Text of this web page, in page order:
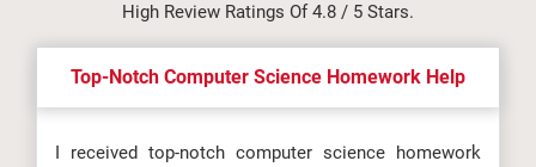
High Review Ratings Of 4.8 / 5 Stars.
Top-Notch Computer Science Homework Help
I received top-notch computer science homework